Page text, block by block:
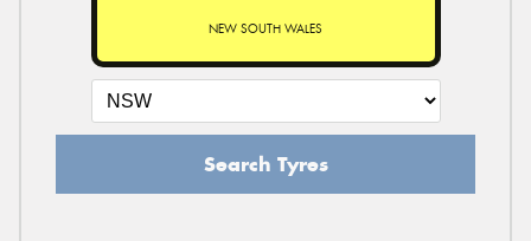
NEW SOUTH WALES
Search Tyres